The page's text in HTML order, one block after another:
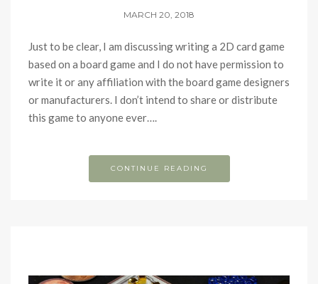
MARCH 20, 2018
Just to be clear, I am discussing writing a 2D card game
based on a board game and I do not have permission to
write it or any affiliation with the board game designers
or manufacturers. I don’t intend to share or distribute
this game to anyone ever….
CONTINUE READING